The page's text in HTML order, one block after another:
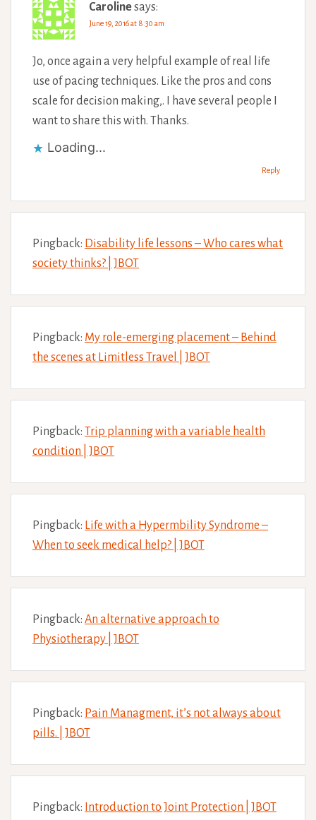
Carolinesays:
June 19, 2016 at 8:30 am
Jo, once again a very helpful example of real life
use of pacing techniques. Like the pros and cons
scale for decision making,. I have several people I
want to share this with. Thanks.
Loading...
Reply
Pingback: Disability life lessons – Who cares what
society thinks? | JBOT
Pingback: My role-emerging placement – Behind
the scenes at Limitless Travel | JBOT
Pingback: Trip planning with a variable health
condition | JBOT
Pingback: Life with a Hypermbility Syndrome –
When to seek medical help? | JBOT
Pingback: An alternative approach to
Physiotherapy | JBOT
Pingback: Pain Managment, it’s not always about
pills. | JBOT
Pingback: Introduction to Joint Protection | JBOT